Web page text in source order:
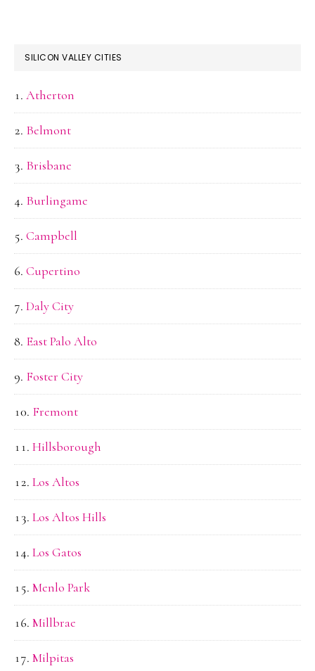
SILICON VALLEY CITIES
Atherton
Belmont
Brisbane
Burlingame
Campbell
Cupertino
Daly City
East Palo Alto
Foster City
Fremont
Hillsborough
Los Altos
Los Altos Hills
Los Gatos
Menlo Park
Millbrae
Milpitas